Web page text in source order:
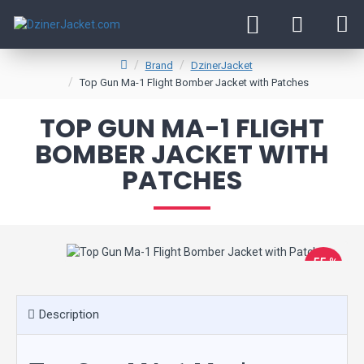
Brand
DzinerJacket
Top Gun Ma-1 Flight Bomber Jacket with Patches
TOP GUN MA-1 FLIGHT
BOMBER JACKET WITH
PATCHES
New
-55 %
Description